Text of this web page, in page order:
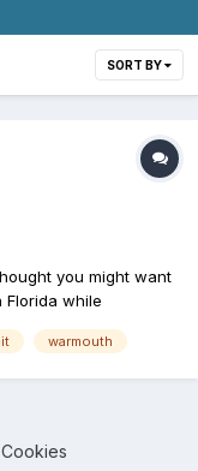
SORT BY
you might want
while
Crickets. Shot an
warmouth
Cookies